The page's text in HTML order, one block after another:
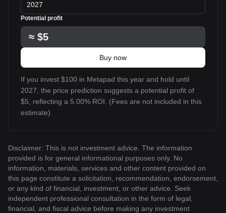
2027
Potential profit
≈ $5
Buy now
If you invest $100 in Metapad this year and hold until
2027, the price prediction suggests a potential profit of
$5, reflecting a 5.00% ROI. (Fees are not included in this
estimate).
Disclaimer: This is not investment advice. The information
provided is for general informational purposes only. No
information, materials, services and other content provided on
this page constitute a solicitation, recommendation, endorsement,
or any kind of financial, investment, or other advice. Seek
independent professional consultation in the form of legal,
financial, and fiscal advice before making any investment